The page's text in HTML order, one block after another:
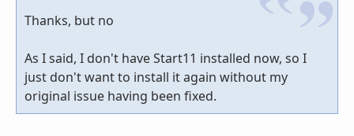
Thanks, but no
As I said, I don't have Start11 installed now, so I
just don't want to install it again without my
original issue having been fixed.